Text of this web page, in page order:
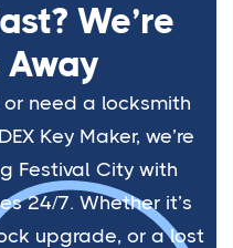
We’re
Away
need a locksmith
Key Maker, we’re
Festival City with
24/7. Whether it’s
upgrade, or a lost